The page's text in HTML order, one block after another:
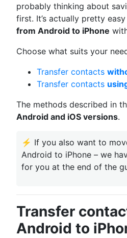
probably thinking about
first. It’s actually pretty
from Android to iPhone
Choose what suits your
Transfer contacts
Transfer contacts
The methods described in
Android and iOS versions.
⚡ If you also want to
Android to iPhone – we
for you at the end of the
Transfer
Android to